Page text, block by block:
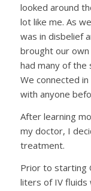
looked around
lot like me. As
was in disbelief
brought our
had many of the
We connected
with anyone
After learning
my doctor, I
treatment.
Prior to starting
liters of IV fluids